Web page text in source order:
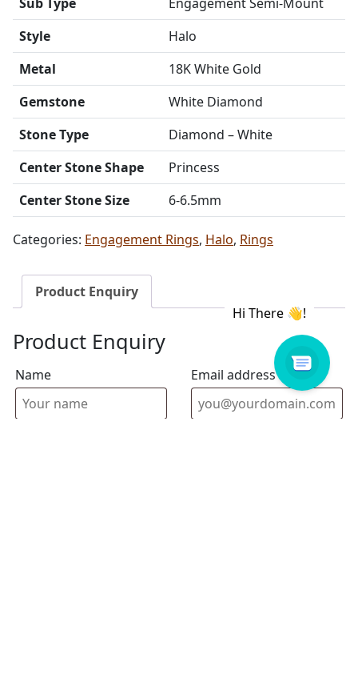
Style
Halo
Metal
18K White Gold
Gemstone
White Diamond
Stone Type
Diamond – White
Center Stone Shape
Princess
Center Stone Size
6-6.5mm
Categories: Engagement Rings, Halo, Rings
Product Enquiry
Product Enquiry
Name Email address